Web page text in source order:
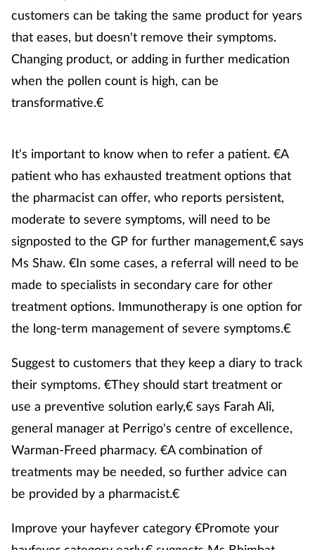
customers can be taking the same product for years
that eases, but doesn't remove their symptoms.
Changing product, or adding in further medication
when the pollen count is high, can be
transformative.€
It's important to know when to refer a patient. €A
patient who has exhausted treatment options that
the pharmacist can offer, who reports persistent,
moderate to severe symptoms, will need to be
signposted to the GP for further management,€ says
Ms Shaw. €In some cases, a referral will need to be
made to specialists in secondary care for other
treatment options. Immunotherapy is one option for
the long-term management of severe symptoms.€
Suggest to customers that they keep a diary to track
their symptoms. €They should start treatment or
use a preventive solution early,€ says Farah Ali,
general manager at Perrigo's centre of excellence,
Warman-Freed pharmacy. €A combination of
treatments may be needed, so further advice can
be provided by a pharmacist.€
Improve your hayfever category €Promote your